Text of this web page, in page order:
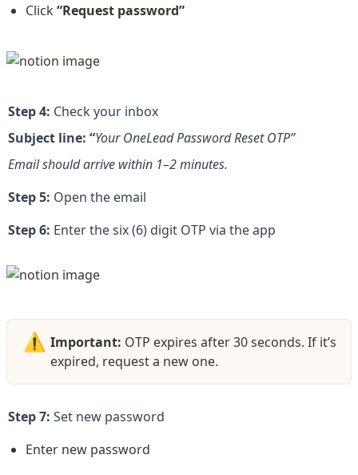
Click “Request password”
Step 4: Check your inbox
Subject line: “Your OneLead Password Reset OTP”
Email should arrive within 1–2 minutes.
Step 5: Open the email
Step 6: Enter the six (6) digit OTP via the app
⚠️ Important: OTP expires after 30 seconds. If it’s
expired, request a new one.
Step 7: Set new password
Enter new password